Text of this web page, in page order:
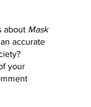
about Mask
accurate
your